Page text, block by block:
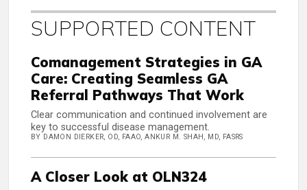
SUPPORTED CONTENT
Comanagement Strategies in GA
Care: Creating Seamless GA
Referral Pathways That Work
Clear communication and continued involvement are
key to successful disease management.
BY DAMON DIERKER, OD, FAAO, ANKUR M. SHAH, MD, FASRS
A Closer Look at OLN324